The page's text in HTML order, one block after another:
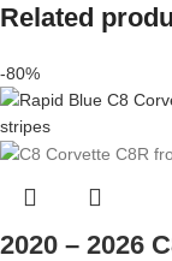
Related
-80%
2020 – 2026